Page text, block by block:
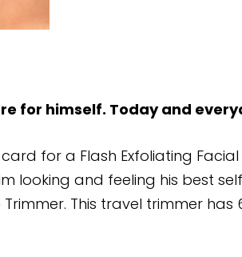
for himself. Today and
for a Flash Exfoliating Facial
looking and feeling his best
Trimmer. This travel trimmer